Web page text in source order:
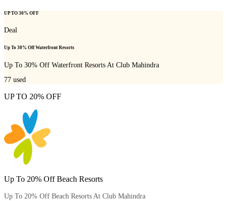
UP TO 30% OFF
Deal
Up To 30% Off Waterfront Resorts
Up To 30% Off Waterfront Resorts At Club Mahindra
77 used
UP TO 20% OFF
Up To 20% Off Beach Resorts
Up To 20% Off Beach Resorts At Club Mahindra